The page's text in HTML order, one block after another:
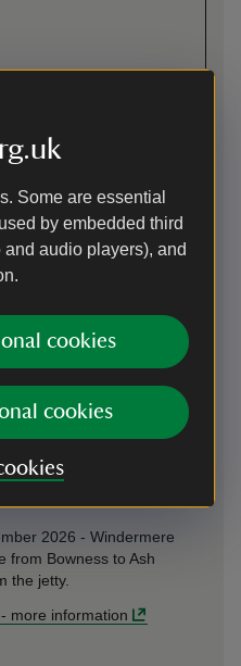
Some are essential
by embedded third
audio players), and
cookies
cookies
Maps
Ambleside (6 miles), or the
park has a maximum stay
It is not suitable for
Boat
2026 - Windermere
from Bowness to Ash
the jetty.
- more information